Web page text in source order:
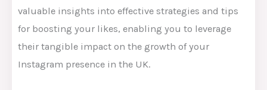
valuable insights into effective strategies and tips
for boosting your likes, enabling you to leverage
their tangible impact on the growth of your
Instagram presence in the UK.